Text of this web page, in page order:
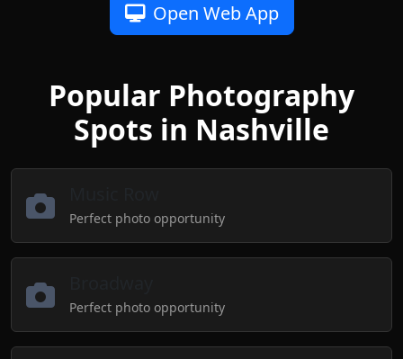
Open Web App
Popular Photography
Spots in Nashville
Perfect photo opportunity
Perfect photo opportunity